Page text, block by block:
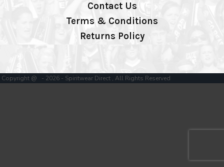
Contact Us
Terms & Conditions
Returns Policy
Copyright @ - 2026 - Spiritwear Direct , All Rights Reserved